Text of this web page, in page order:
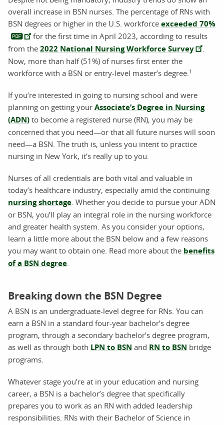
overall increase in BSN nurses. The percentage of RNs with
BSN degrees or higher in the U.S. workforce exceeded 70%
for the first time in April 2023, according to results
from the 2022 National Nursing Workforce Survey
Now, more than half (51%) of nurses first enter the
workforce with a BSN or entry-level master’s degree. 1
If you’re interested in going to nursing school and were
planning on getting your Associate’s Degree in Nursing
(ADN) to become a registered nurse (RN), you may be
concerned that you need—or that all future nurses will soon
need—a BSN. The truth is, unless you intent to practice
nursing in New York, it’s really up to you.
Nurses of all credentials are both vital and valuable in
today’s healthcare industry, especially amid the continuing
nursing shortage . Whether you decide to pursue your ADN
or BSN, you’ll play an integral role in the nursing workforce
and greater health system. As you consider your options,
learn a little more about the BSN below and a few reasons
you may want to obtain one. Read more about the benefits
of a BSN degree
Breaking down the BSN Degree
A BSN is an undergraduate-level degree for RNs. You can
earn a BSN in a standard four-year bachelor’s degree
program, through a secondary bachelor’s degree program,
as well as through both LPN to BSN and RN to BSN bridge
programs.
Whatever stage you’re at in your education and nursing
career, a BSN is a bachelor’s degree that specifically
prepares you to work as an RN with added leadership
responsibilities. RNs with their Bachelor of Science in